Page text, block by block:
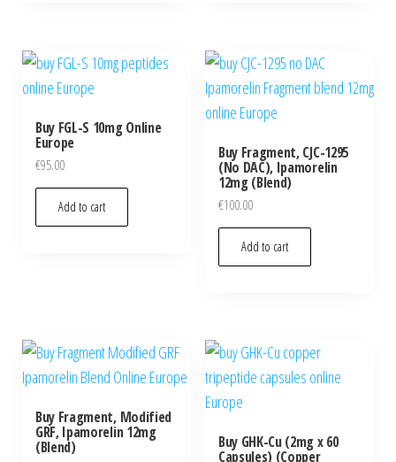
Buy FGL-S 10mg Online
Europe
€95.00
Add to cart
Buy Fragment, CJC-1295
(No DAC), Ipamorelin
12mg (Blend)
€100.00
Add to cart
Buy Fragment, Modified
GRF, Ipamorelin 12mg
(Blend) Buy GHK-Cu (2mg x 60
Capsules) (Copper